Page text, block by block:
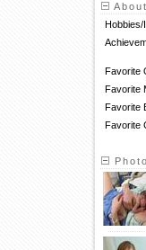
Hobbies/
Favorite
Favorite
Favorite
Favorite